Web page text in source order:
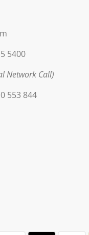
5400
Network Call)
553 844